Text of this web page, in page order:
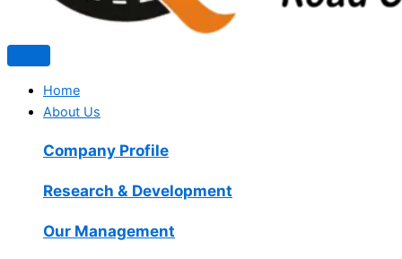
Home
About Us
Company Profile
Research & Development
Our Management